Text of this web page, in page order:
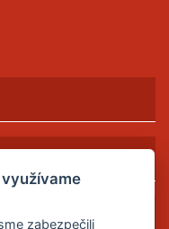
využívame
zabezpečili